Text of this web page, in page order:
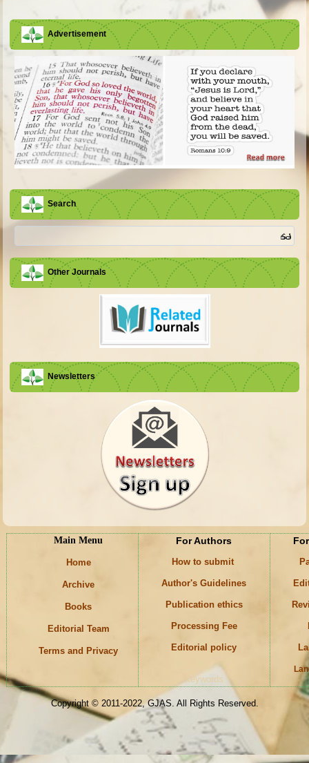
Advertisement
Search
Other Journals
Newsletters
Main Menu
Home
Archive
Books
Editorial Team
Terms and Privacy
For Authors
How to submit
Author's Guidelines
Publication ethics
Processing Fee
Editorial policy
Keywords
Copyright © 2011-2022, GJAS. All Rights Reserved.